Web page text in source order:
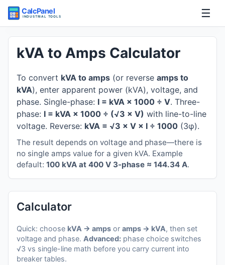
☰
Home
Guides
kVA to Amps Calculator
To convert kVA to amps (or reverse amps to
kVA), enter apparent power (kVA), voltage, and
phase. Single-phase: I = kVA × 1000 ÷ V. Three-
phase: I = kVA × 1000 ÷ (√3 × V) with line-to-line
voltage. Reverse: kVA = √3 × V × I ÷ 1000 (3φ).
The result depends on voltage and phase—there is
no single amps value for a given kVA. Example
default: 100 kVA at 400 V 3-phase ≈ 144.34 A.
Calculator
Quick: choose kVA → amps or amps → kVA, then set
voltage and phase. Advanced: phase choice switches
√3 vs single-line math before you carry current into
breaker tables.